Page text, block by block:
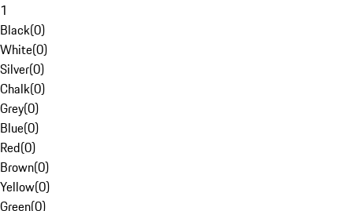
1
Black(0)
White(0)
Silver(0)
Chalk(0)
Grey(0)
Blue(0)
Red(0)
Brown(0)
Yellow(0)
Green(0)